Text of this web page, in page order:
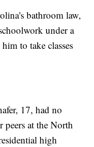
bathroom law,
under a
to take classes
17, had no
peers at the North
high